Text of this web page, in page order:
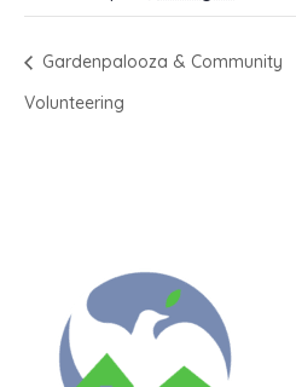
Gardenpalooza & Community
Volunteering